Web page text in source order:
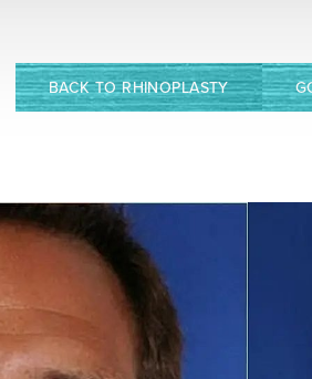
BACK TO RHINOPLASTY